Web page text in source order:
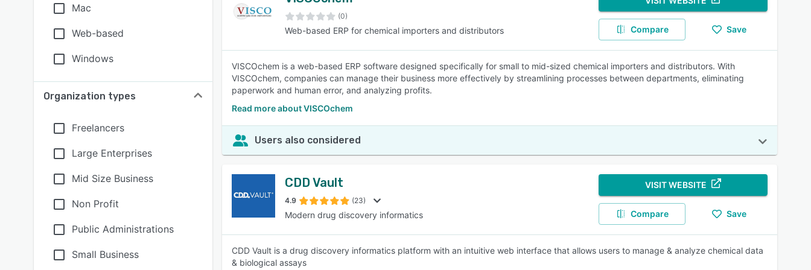
Mac
Web-based
Windows
Organization types
Freelancers
Large Enterprises
Mid Size Business
Non Profit
Public Administrations
Small Business
(0)
Web-based ERP for chemical importers and distributors Compare Save
VISCOchem is a web-based ERP software designed specifically for small to mid-sized chemical importers and distributors. With
VISCOchem, companies can manage their business more effectively by streamlining processes between departments, eliminating
paperwork and human error, and analyzing profits.
Read more about VISCOchem
Users also considered
CDD Vault
4.9 (23)
Modern drug discovery informatics
VISIT WEBSITE
Compare Save
CDD Vault is a drug discovery informatics platform with an intuitive web interface that allows users to manage & analyze chemical data
& biological assays